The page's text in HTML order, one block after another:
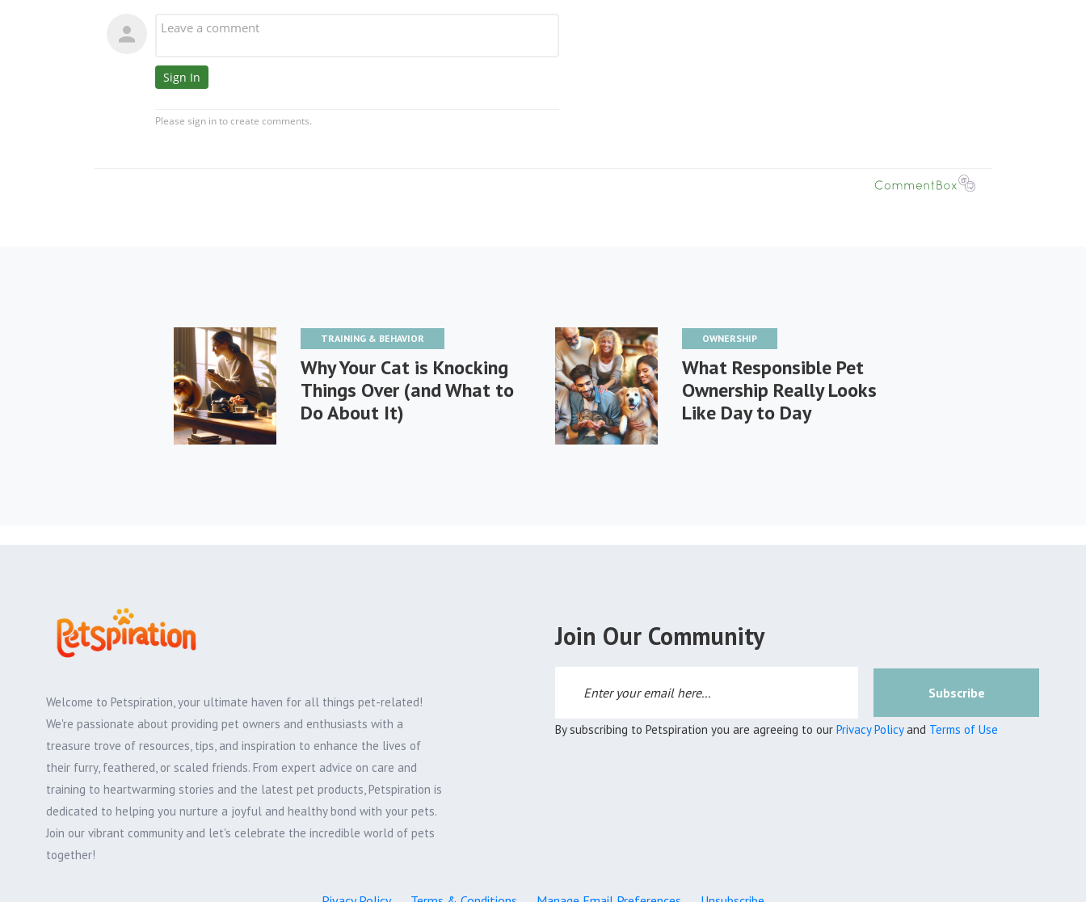
TRAINING & BEHAVIOR
Why Your Cat is Knocking
Things Over (and What to
Do About It)
OWNERSHIP
What Responsible Pet
Ownership Really Looks
Like Day to Day
Welcome to Petspiration, your ultimate haven for all things pet-related!
We're passionate about providing pet owners and enthusiasts with a
treasure trove of resources, tips, and inspiration to enhance the lives of
their furry, feathered, or scaled friends. From expert advice on care and
training to heartwarming stories and the latest pet products, Petspiration is
dedicated to helping you nurture a joyful and healthy bond with your pets.
Join our vibrant community and let's celebrate the incredible world of pets
together!
Join Our Community
Subscribe
By subscribing to Petspiration you are agreeing to our Privacy Policyand Terms of Use